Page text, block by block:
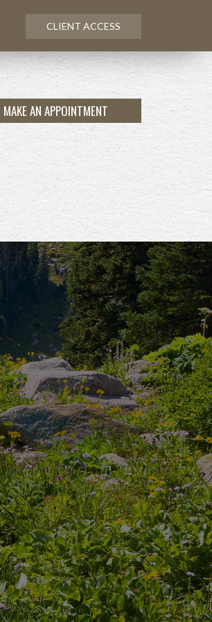
MAKE AN APPOINTMENT
CLIENT ACCESS